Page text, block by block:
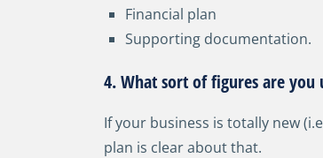
Financial plan
Supporting documentation.
4. What sort of figures are you
If your business is totally new
plan is clear about that.